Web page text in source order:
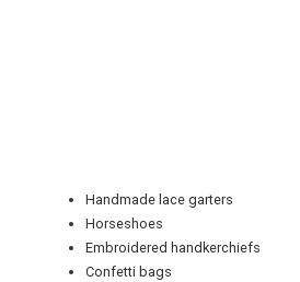
Handmade lace garters
Horseshoes
Embroidered handkerchiefs
Confetti bags